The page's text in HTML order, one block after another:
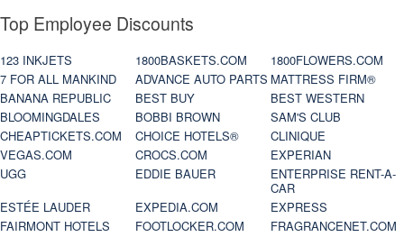
Top Employee Discounts
123 INKJETS 1800BASKETS.COM
1800FLOWERS.COM
7 FOR ALL MANKIND
ADVANCE AUTO PARTS MATTRESS FIRM®
BANANA REPUBLIC
BEST BUY
BEST WESTERN
BLOOMINGDALES
BOBBI BROWN
SAM'S CLUB
CHEAPTICKETS.COM
CHOICE HOTELS®
CLINIQUE
VEGAS.COM
CROCS.COM
EXPERIAN
UGG
EDDIE BAUER
ENTERPRISE RENT-A-
CAR
ESTÉE LAUDER
EXPEDIA.COM
EXPRESS
FAIRMONT HOTELS
FOOTLOCKER.COM
FRAGRANCENET.COM